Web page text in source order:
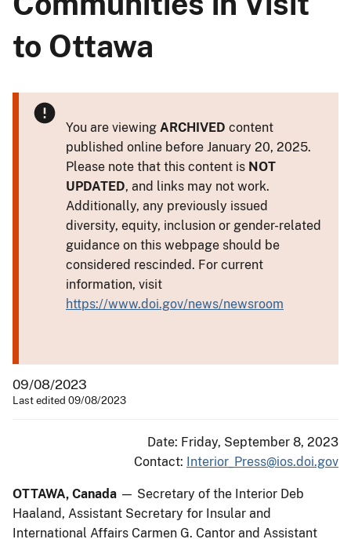
to Ottawa
You are viewing ARCHIVED content
published online before January 20, 2025.
Please note that this content is NOT
UPDATED, and links may not work.
Additionally, any previously issued
diversity, equity, inclusion or gender-related
guidance on this webpage should be
considered rescinded. For current
information, visit
https://www.doi.gov/news/newsroom
09/08/2023
Last edited 09/08/2023
Date: Friday, September 8, 2023
Contact: Interior_Press@ios.doi.gov
OTTAWA, Canada — Secretary of the Interior Deb
Haaland, Assistant Secretary for Insular and
International Affairs Carmen G. Cantor and Assistant